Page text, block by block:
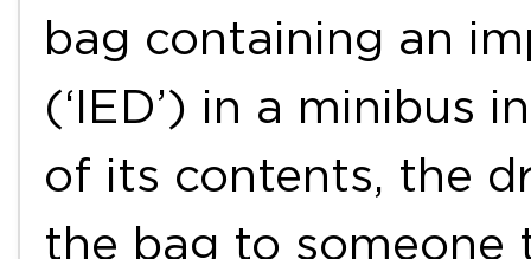
bag containing an
(‘IED’) in a minibus
of its contents, the
the bag to someone